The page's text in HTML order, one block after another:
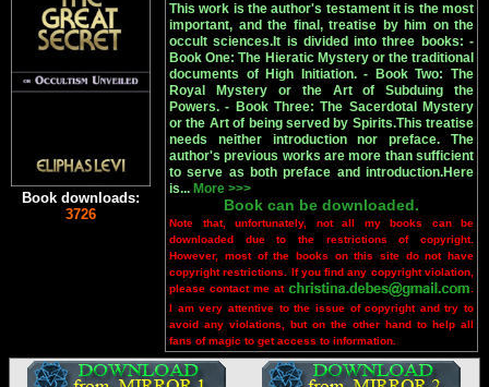
Book downloads:
3726
This work is the author's testament it is the most
important, and the final, treatise by him on the
occult sciences.It is divided into three books: -
Book One: The Hieratic Mystery or the traditional
documents of High Initiation. - Book Two: The
Royal Mystery or the Art of Subduing the
Powers. - Book Three: The Sacerdotal Mystery
or the Art of being served by Spirits.This treatise
needs neither introduction nor preface. The
author's previous works are more than sufficient
to serve as both preface and introduction.Here
is... More >>>
Book can be downloaded.
Note that, unfortunately, not all my books can be
downloaded due to the restrictions of copyright.
However, most of the books on this site do not have
copyright restrictions. If you find any copyright violation,
please contact me at
I am very attentive to the issue of copyright and try to
avoid any violations, but on the other hand to help all
fans of magic to get access to information.